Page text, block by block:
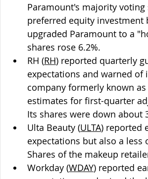
Paramount's majority
preferred equity investment
upgraded Paramount to a
shares rose 6.2%.
RH (RH) reported quarterly
expectations and warned
company formerly known
estimates for first-quarter
Its shares were down about
Ulta Beauty (ULTA) reported
expectations but also a
Shares of the makeup
Workday (WDAY) reported